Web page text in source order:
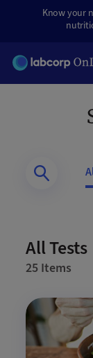
Know your
All Tests
25 Items